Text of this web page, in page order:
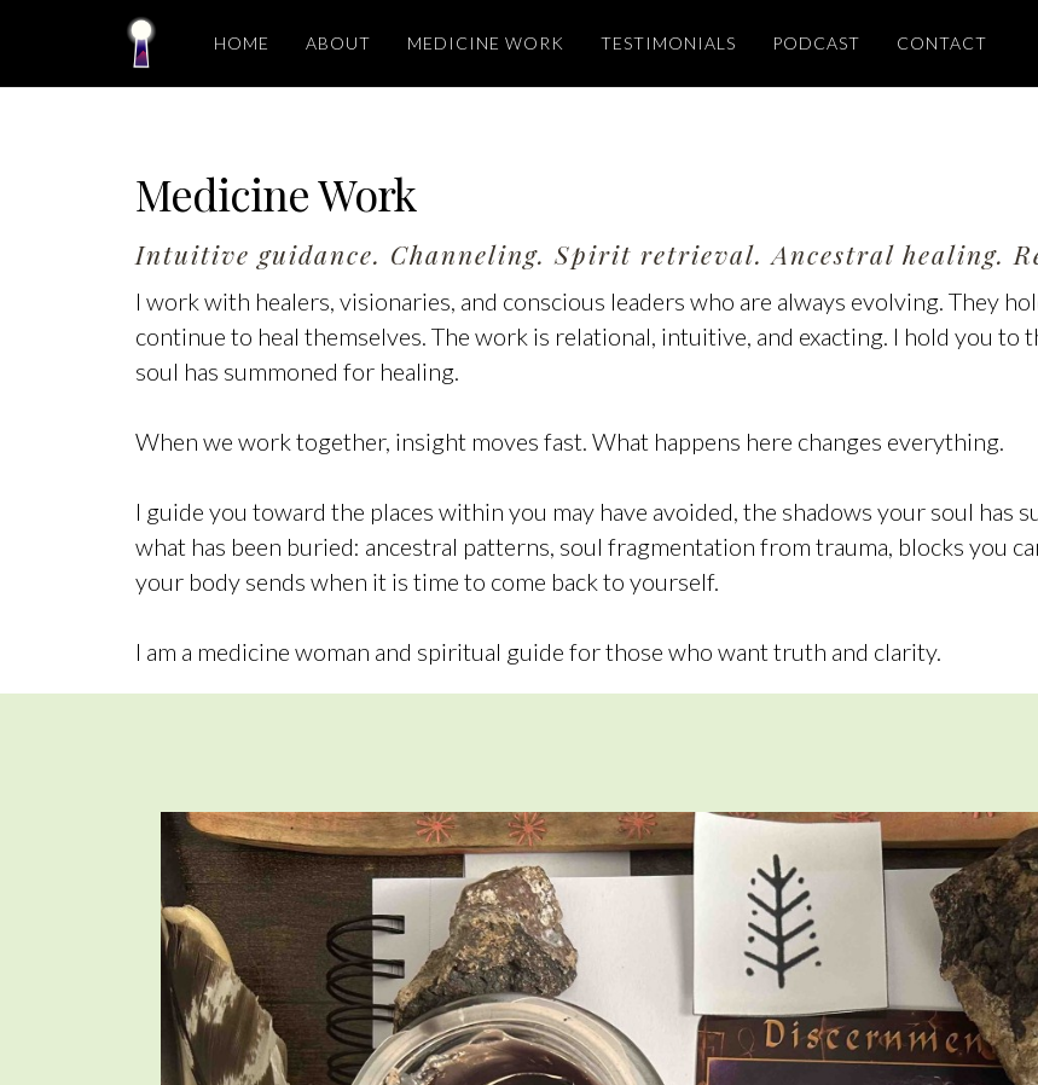
HOME ABOUT MEDICINE WORK TESTIMONIALS PODCAST CONTACT
Medicine Work
Intuitive guidance. Channeling. Spirit retrieval. Ancestral healing.
I work with healers, visionaries, and conscious leaders who are always evolving. They
continue to heal themselves. The work is relational, intuitive, and exacting. I hold you
soul has summoned for healing.
When we work together, insight moves fast. What happens here changes everything.
I guide you toward the places within you may have avoided, the shadows your soul has
what has been buried: ancestral patterns, soul fragmentation from trauma, blocks you
your body sends when it is time to come back to yourself.
I am a medicine woman and spiritual guide for those who want truth and clarity.